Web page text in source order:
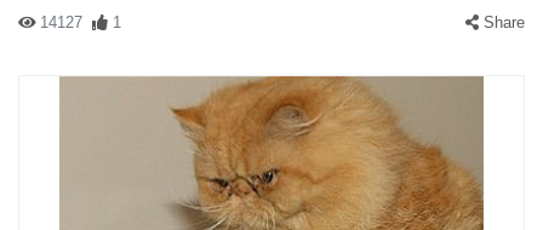
14127 1 Share